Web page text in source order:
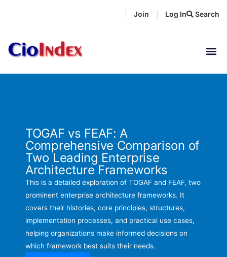
Search
Join Log In
TOGAF vs FEAF: A
Comprehensive Comparison of
Two Leading Enterprise
Architecture Frameworks
This is a detailed exploration of TOGAF and FEAF, two
prominent enterprise architecture frameworks. It
covers their histories, core principles, structures,
implementation processes, and practical use cases,
helping organizations make informed decisions on
which framework best suits their needs.